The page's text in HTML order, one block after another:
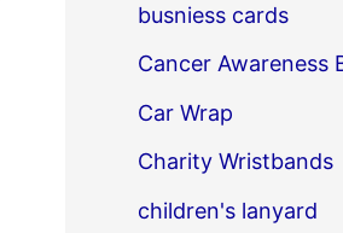
busniess cards
Cancer Awareness
Car Wrap
Charity Wristbands
children's lanyard